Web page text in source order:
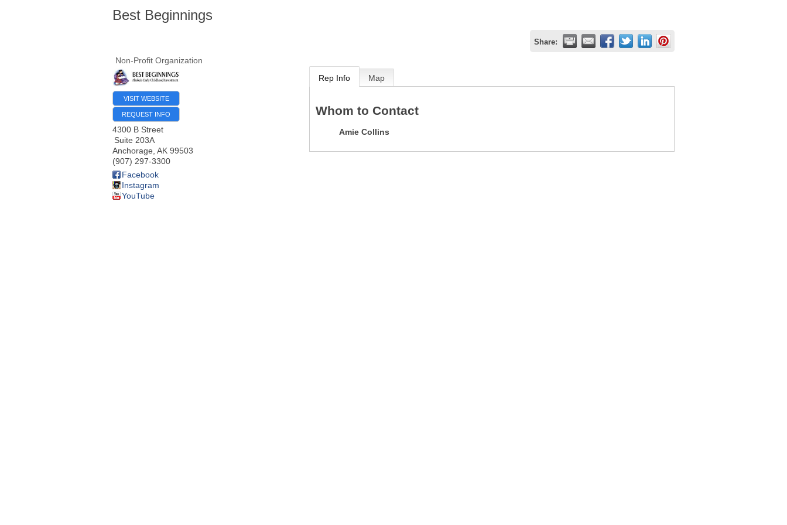
Best Beginnings
Share:
Non-Profit Organization
VISIT WEBSITE
REQUEST INFO
4300 B Street
Suite 203A
Anchorage AK 99503
(907) 297-3300
Facebook
Instagram
YouTube
Rep Info Map
Whom to Contact
Amie Collins